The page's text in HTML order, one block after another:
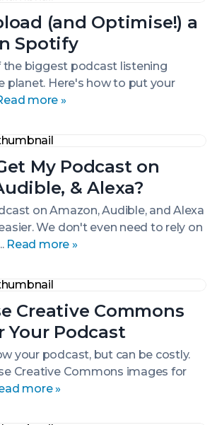
(and Optimise!) a
Spotify
the biggest podcast listening
planet. Here's how to put your
more »
My Podcast on
& Alexa?
on Amazon, Audible, and Alexa
We don't even need to rely on
Read more »
Creative Commons
Your Podcast
your podcast, but can be costly.
Creative Commons images for
more »